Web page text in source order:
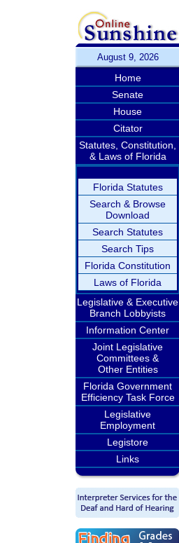
August 9, 2026
Home
Senate
House
Citator
Statutes, Constitution,
& Laws of Florida
Florida Statutes
Search & Browse
Download
Search Statutes
Search Tips
Florida Constitution
Laws of Florida
Legislative & Executive
Branch Lobbyists
Information Center
Joint Legislative
Committees &
Other Entities
Florida Government
Efficiency Task Force
Legislative
Employment
Legistore
Links